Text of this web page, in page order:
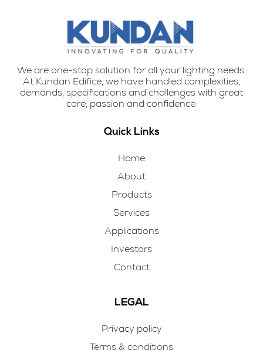
We are one-stop solution for all your lighting needs.
At Kundan Edifice, we have handled complexities,
demands, specifications and challenges with great
care, passion and confidence.
Quick Links
Home
About
Products
Services
Applications
Investors
Contact
LEGAL
Privacy policy
Terms & conditions